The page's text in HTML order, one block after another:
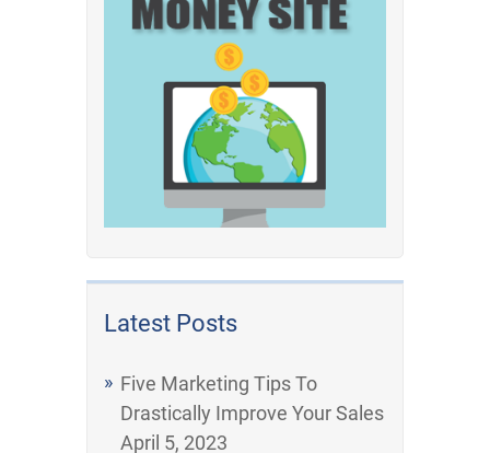
Latest Posts
Five Marketing Tips To
Drastically Improve Your Sales
April 5, 2023